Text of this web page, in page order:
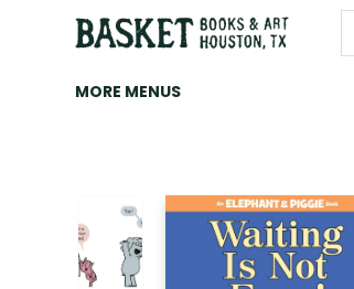
HOME
ART
BROWSE
CATEGORIES
CONTACT & HOURS
EVENTS
BOOK CLUBS
MORE MENUS